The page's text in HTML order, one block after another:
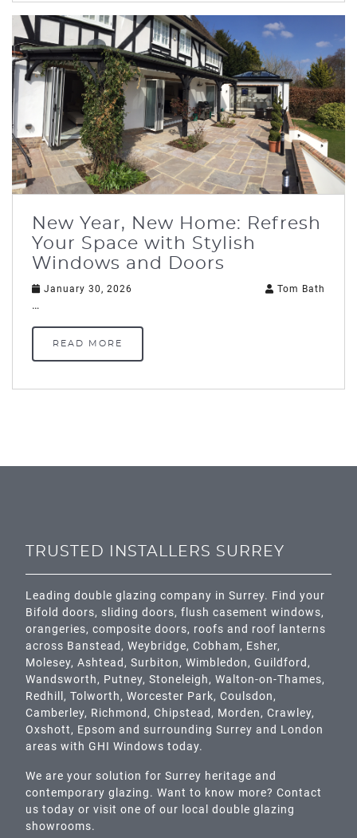
New Year, New Home: Refresh
Your Space with Stylish
Windows and Doors
January 30, 2026 Tom Bath
…
READ MORE
TRUSTED INSTALLERS SURREY
Leading double glazing company in Surrey. Find your
Bifold doors, sliding doors, flush casement windows,
orangeries, composite doors, roofs and roof lanterns
across Banstead, Weybridge, Cobham, Esher,
Molesey, Ashtead , Surbiton, Wimbledon, Guildford ,
Wandsworth, Putney, Stoneleigh, Walton-on-Thames,
Redhill , Tolworth, Worcester Park, Coulsdon,
Camberley, Richmond , Chipstead , Morden, Crawley,
Oxshott, Epsom and surrounding Surrey and London
areas with GHI Windows today.
We are your solution for Surrey heritage and
contemporary glazing. Want to know more? Contact
us today or visit one of our local double glazing
showrooms.